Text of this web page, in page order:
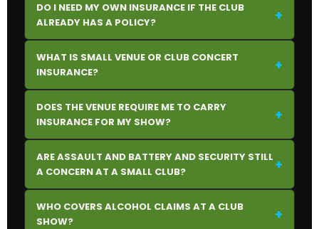
DO I NEED MY OWN INSURANCE IF THE CLUB
ALREADY HAS A POLICY?
+
WHAT IS SMALL VENUE OR CLUB CONCERT
INSURANCE?
+
DOES THE VENUE REQUIRE ME TO CARRY
INSURANCE FOR MY SHOW?
+
ARE ASSAULT AND BATTERY AND SECURITY STILL
A CONCERN AT A SMALL CLUB?
+
WHO COVERS ALCOHOL CLAIMS AT A CLUB
SHOW?
+